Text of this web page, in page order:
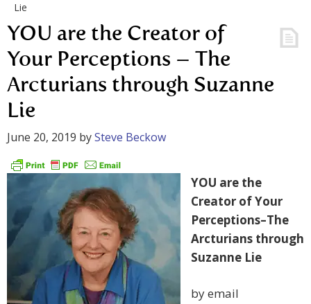
Lie
YOU are the Creator of
Your Perceptions – The
Arcturians through Suzanne
Lie
June 20, 2019 bySteve Beckow
YOU are the
Creator of Your
Perceptions–The
Arcturians through
Suzanne Lie
by email